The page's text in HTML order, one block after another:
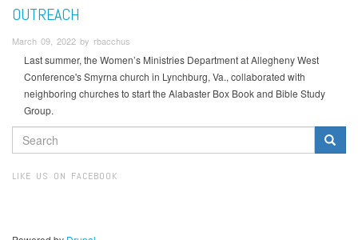
OUTREACH
March 09, 2022 by rbacchus
Last summer, the Women’s Ministries Department at Allegheny West
Conference's Smyrna church in Lynchburg, Va., collaborated with
neighboring churches to start the Alabaster Box Book and Bible Study
Group.
SEARCH
FORM
LIKE US ON FACEBOOK